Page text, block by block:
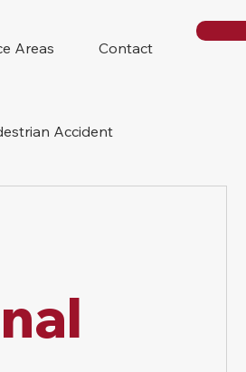
Areas Contact
Accident